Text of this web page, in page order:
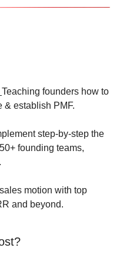
Teaching founders how to
& establish PMF.
step-by-step the
founding teams,
motion with top
and beyond.